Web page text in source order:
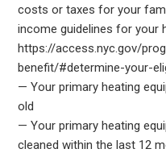
costs or taxes for your
income guidelines for your
https://access.nyc.gov/
benefit/#determine-your-
— Your primary heating
old
— Your primary heating
cleaned within the last 12